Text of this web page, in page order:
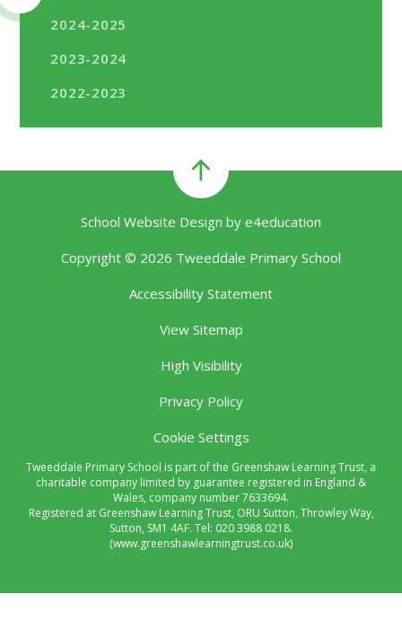
2024-2025
2023-2024
2022-2023
School Website Design by e4education
Copyright © 2026 Tweeddale Primary School
Accessibility Statement
View Sitemap
High Visibility
Privacy Policy
Cookie Settings
Tweeddale Primary School is part of the Greenshaw Learning Trust, a
charitable company limited by guarantee registered in England &
Wales, company number 7633694.
Registered at Greenshaw Learning Trust, ORU Sutton, Throwley Way,
Sutton, SM1 4AF. Tel: 020 3988 0218.
(www.greenshawlearningtrust.co.uk)